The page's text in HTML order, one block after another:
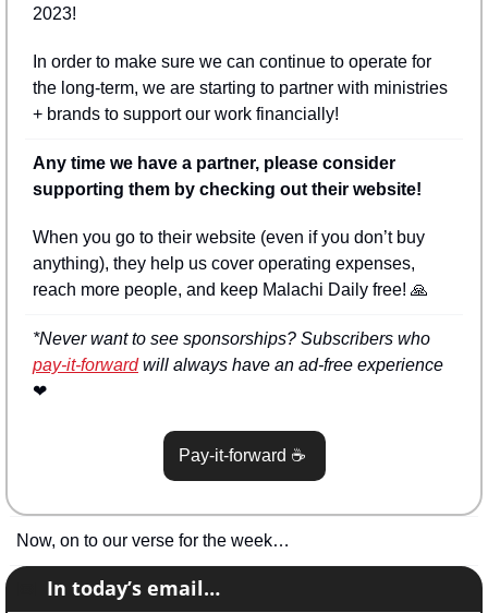
2023!
In order to make sure we can continue to operate for
the long-term, we are starting to partner with ministries
+ brands to support our work financially!
Any time we have a partner, please consider
supporting them by checking out their website!
When you go to their website (even if you don’t buy
anything), they help us cover operating expenses,
reach more people, and keep Malachi Daily free! 🙏
pay-it-forward
❤
Pay-it-forward ☕
Now, on to our verse for the week…
In today’s email…